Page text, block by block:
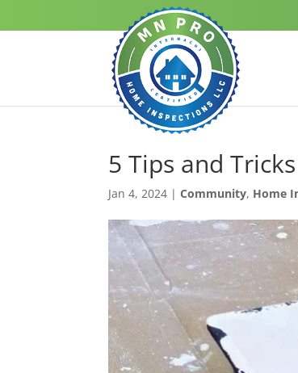
5 Tips and
Jan 4, 2024 |Community, Home